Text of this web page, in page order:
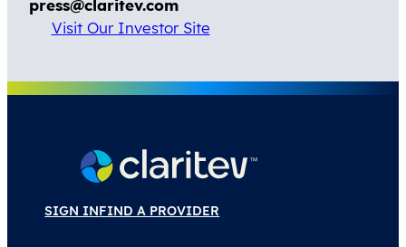
press@claritev.com
Visit Our Investor Site
SIGN INFIND A PROVIDER